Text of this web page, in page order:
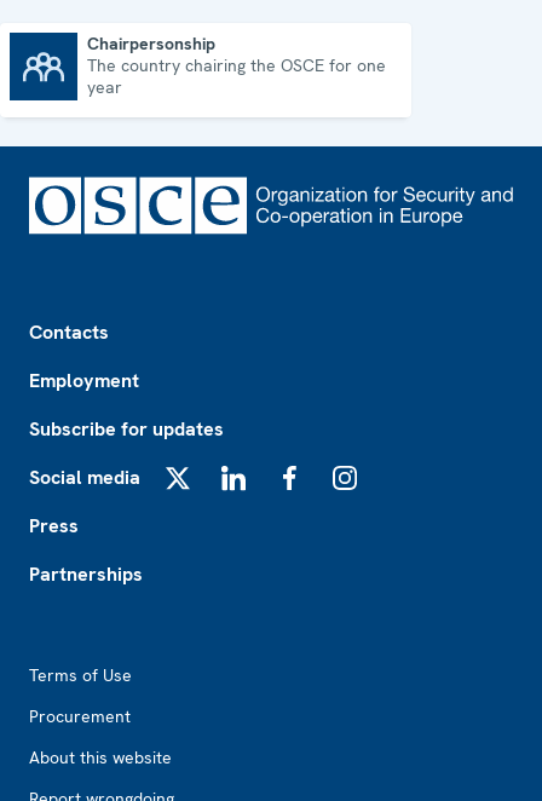
Chairpersonship
The country chairing the OSCE for one
year
Contacts
Employment
Subscribe for updates
Social media
Press
Partnerships
Terms of Use
Procurement
About this website